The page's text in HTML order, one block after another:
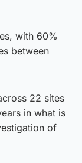
with 60%
between
22 sites
in what is
of